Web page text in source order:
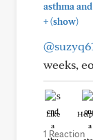
asthma
+(show)
weeks,
Like
1 Reaction